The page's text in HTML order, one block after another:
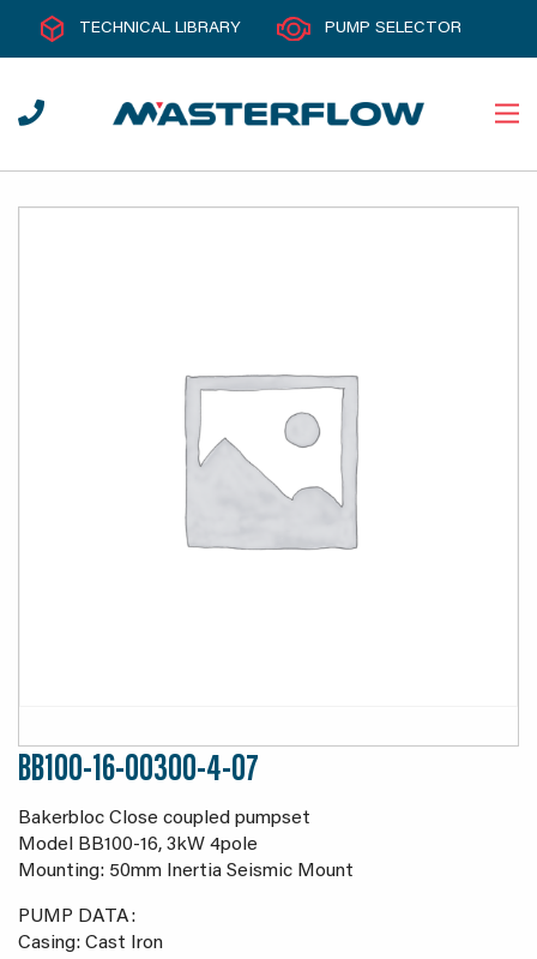
TECHNICAL LIBRARY PUMP SELECTOR
BB100-16-00300-4-07
Bakerbloc Close coupled pumpset
Model BB100-16, 3kW 4pole
Mounting: 50mm Inertia Seismic Mount
PUMP DATA:
Casing: Cast Iron